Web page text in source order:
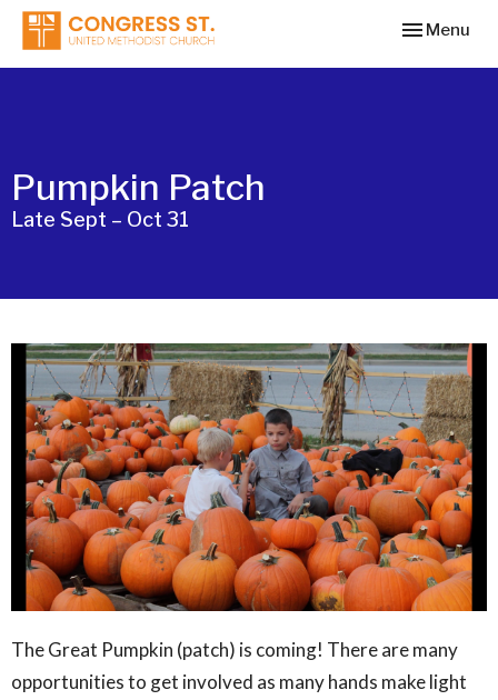
Toggle
Menu
Pumpkin Patch
Late Sept – Oct 31
The Great Pumpkin (patch) is coming! There are many
opportunities to get involved as many hands make light